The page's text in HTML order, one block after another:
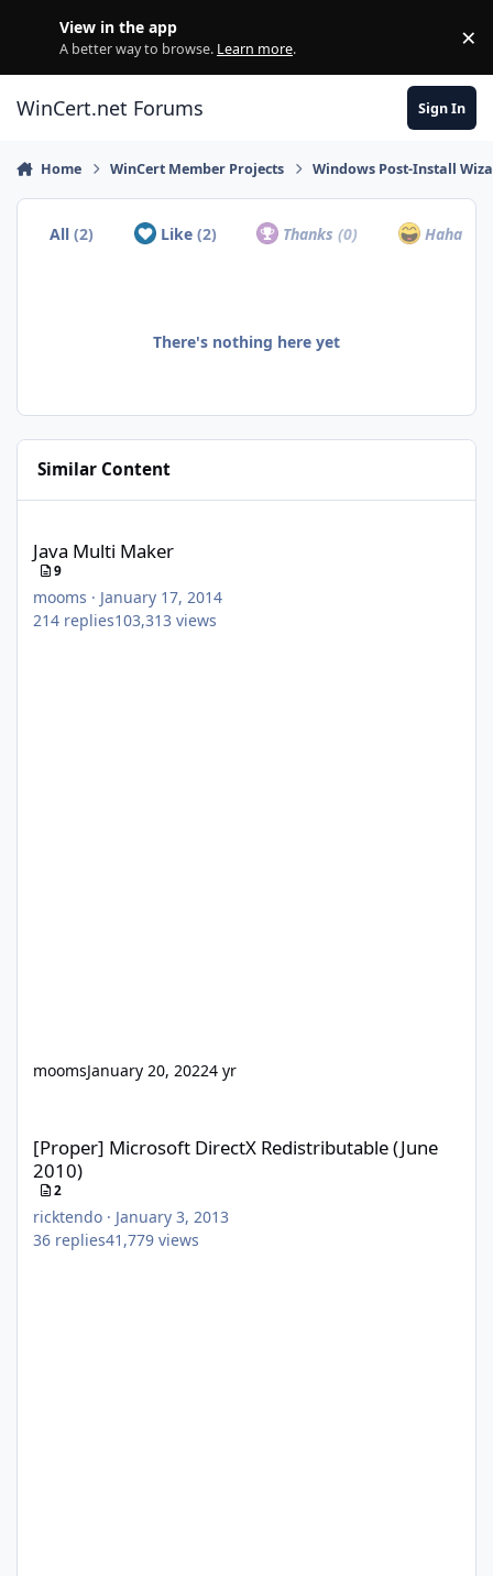
View in the app
A better way to browse. Learn more. ×
WinCert.net Forums Sign In
Home WinCert Member Projects Windows Post-Install
All(2) Like (2) Thanks(0) Haha
There's nothing here yet
Similar Content
Java Multi Maker
9
mooms · January 17, 2014
214 replies103,313 views
moomsJanuary 20, 20224 yr
[Proper] Microsoft DirectX Redistributable (June
2010)
2
ricktendo · January 3, 2013
36 replies41,779 views